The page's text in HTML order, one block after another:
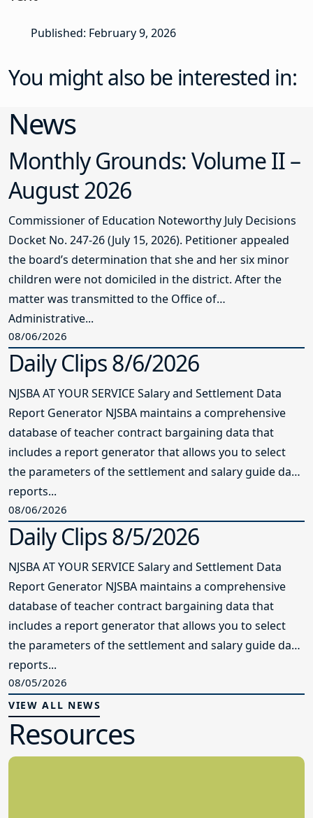
Published: February 9, 2026
You might also be interested in:
News
Monthly Grounds: Volume II –
August 2026
Commissioner of Education Noteworthy July Decisions
Docket No. 247-26 (July 15, 2026). Petitioner appealed
the board’s determination that she and her six minor
children were not domiciled in the district. After the
matter was transmitted to the Office of
Administrative...
08/06/2026
Daily Clips 8/6/2026
NJSBA AT YOUR SERVICE Salary and Settlement Data
Report Generator NJSBA maintains a comprehensive
database of teacher contract bargaining data that
includes a report generator that allows you to select
the parameters of the settlement and salary guide data
reports...
08/06/2026
Daily Clips 8/5/2026
NJSBA AT YOUR SERVICE Salary and Settlement Data
Report Generator NJSBA maintains a comprehensive
database of teacher contract bargaining data that
includes a report generator that allows you to select
the parameters of the settlement and salary guide data
reports...
08/05/2026
VIEW ALL NEWS
Resources